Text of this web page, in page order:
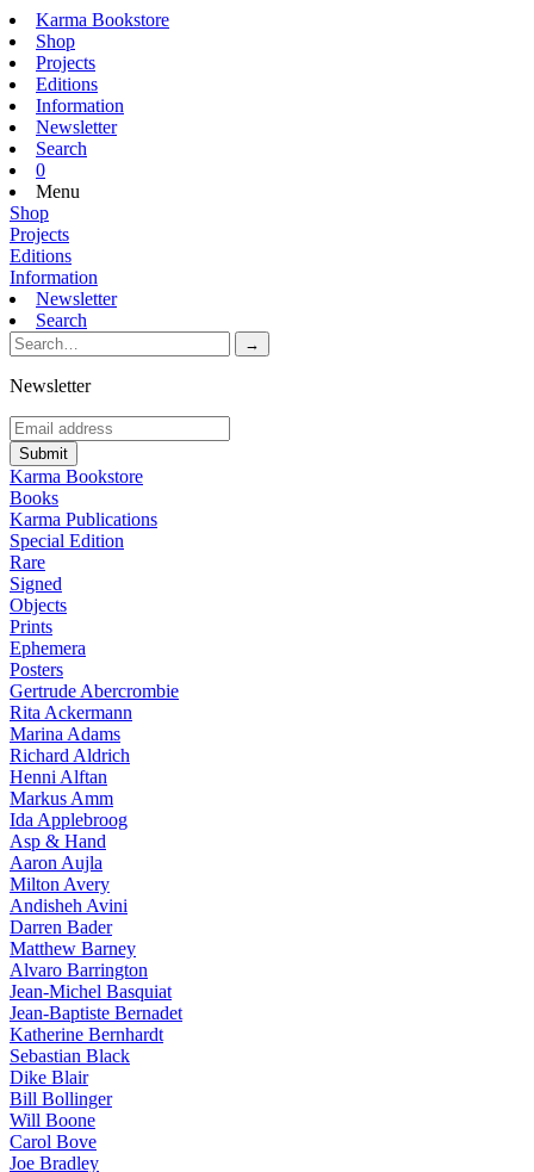
Karma Bookstore
Shop
Projects
Editions
Information
Newsletter
Search
0
Menu
Shop
Projects
Editions
Information
Newsletter
Search
Newsletter
Karma Bookstore
Books
Karma Publications
Special Edition
Rare
Signed
Objects
Prints
Ephemera
Posters
Gertrude Abercrombie
Rita Ackermann
Marina Adams
Richard Aldrich
Henni Alftan
Markus Amm
Ida Applebroog
Asp & Hand
Aaron Aujla
Milton Avery
Andisheh Avini
Darren Bader
Matthew Barney
Alvaro Barrington
Jean-Michel Basquiat
Jean-Baptiste Bernadet
Katherine Bernhardt
Sebastian Black
Dike Blair
Bill Bollinger
Will Boone
Carol Bove
Joe Bradley